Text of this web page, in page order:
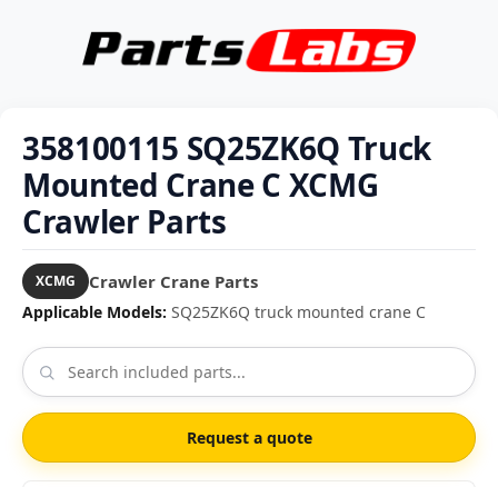
358100115 SQ25ZK6Q Truck
Mounted Crane C XCMG
Crawler Parts
XCMG Crawler Crane Parts
Applicable Models: SQ25ZK6Q truck mounted crane C
Request a quote